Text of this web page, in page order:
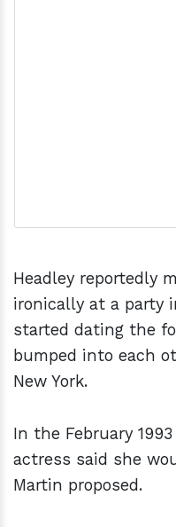
Headley reportedly
ironically at a party
started dating the
bumped into each
New York.
In the February
actress said she
Martin proposed.